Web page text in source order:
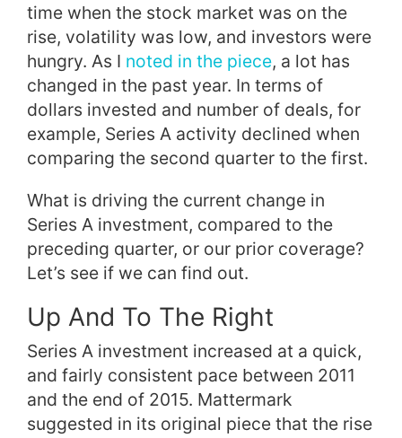
time when the stock market was on the
rise, volatility was low, and investors were
hungry. As I noted in the piece, a lot has
changed in the past year. In terms of
dollars invested and number of deals, for
example, Series A activity declined when
comparing the second quarter to the first.
What is driving the current change in
Series A investment, compared to the
preceding quarter, or our prior coverage?
Let’s see if we can find out.
Up And To The Right
Series A investment increased at a quick,
and fairly consistent pace between 2011
and the end of 2015. Mattermark
suggested in its original piece that the rise